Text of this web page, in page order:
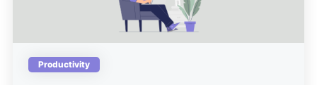
Productivity